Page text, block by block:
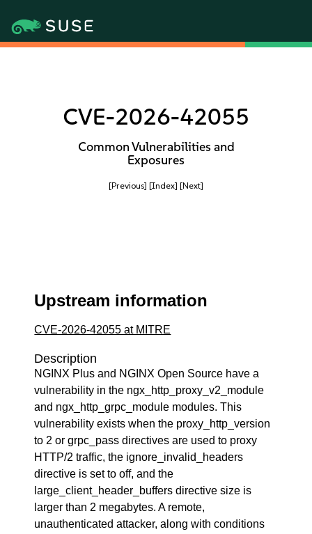
CVE-2026-42055
Common Vulnerabilities and
Exposures
[Previous] [Index] [Next]
Upstream information
CVE-2026-42055 at MITRE
Description
NGINX Plus and NGINX Open Source have a
vulnerability in the ngx_http_proxy_v2_module
and ngx_http_grpc_module modules. This
vulnerability exists when the proxy_http_version
to 2 or grpc_pass directives are used to proxy
HTTP/2 traffic, the ignore_invalid_headers
directive is set to off, and the
large_client_header_buffers directive size is
larger than 2 megabytes. A remote,
unauthenticated attacker, along with conditions